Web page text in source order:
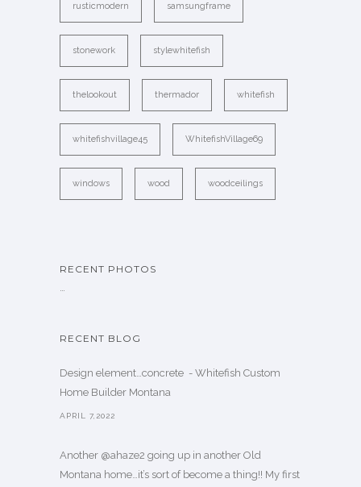
rusticmodern samsungframe
stonework stylewhitefish
thelookout thermador whitefish
whitefishvillage45 WhitefishVillage69
windows wood woodceilings
RECENT PHOTOS
…
RECENT BLOG
Design element…concrete ️ - Whitefish Custom
Home Builder Montana
APRIL 7,2022
Another @ahaze2 going up in another Old
Montana home…it’s sort of become a thing!! My first